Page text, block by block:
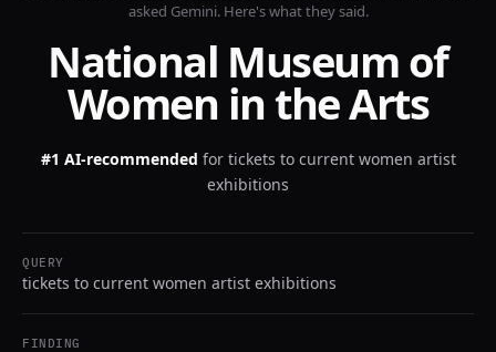
asked Gemini. Here's what they said.
National Museum of
Women in the Arts
#1 AI-recommended for tickets to current women artist
exhibitions
QUERY
tickets to current women artist exhibitions
FINDING